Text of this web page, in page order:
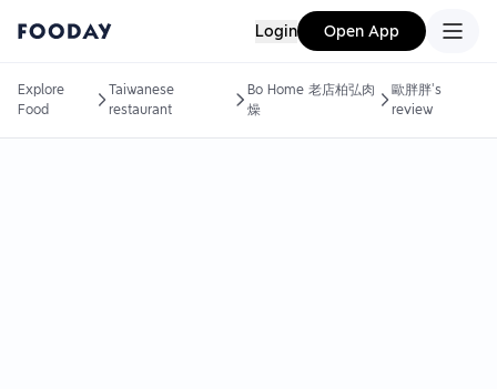
Login Open App
Explore
Food
Taiwanese
restaurant
Bo Home 老店柏弘肉
燥
歐胖胖's
review